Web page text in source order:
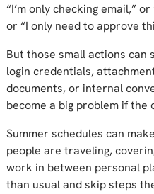
“I’m only checking email,”
or “I only need to approve
But those small actions can
login credentials,
documents, or internal
become a big problem if the
Summer schedules can
people are traveling,
work in between personal
than usual and skip steps